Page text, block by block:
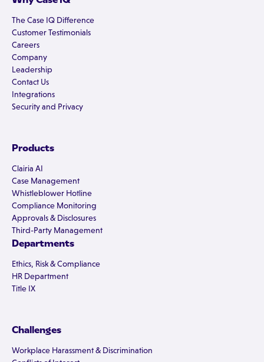
The Case IQ Difference
Customer Testimonials
Careers
Company
Leadership
Contact Us
Integrations
Security and Privacy
Products
Clairia AI
Case Management
Whistleblower Hotline
Compliance Monitoring
Approvals & Disclosures
Third-Party Management
Departments
Ethics, Risk & Compliance
HR Department
Title IX
Challenges
Workplace Harassment & Discrimination